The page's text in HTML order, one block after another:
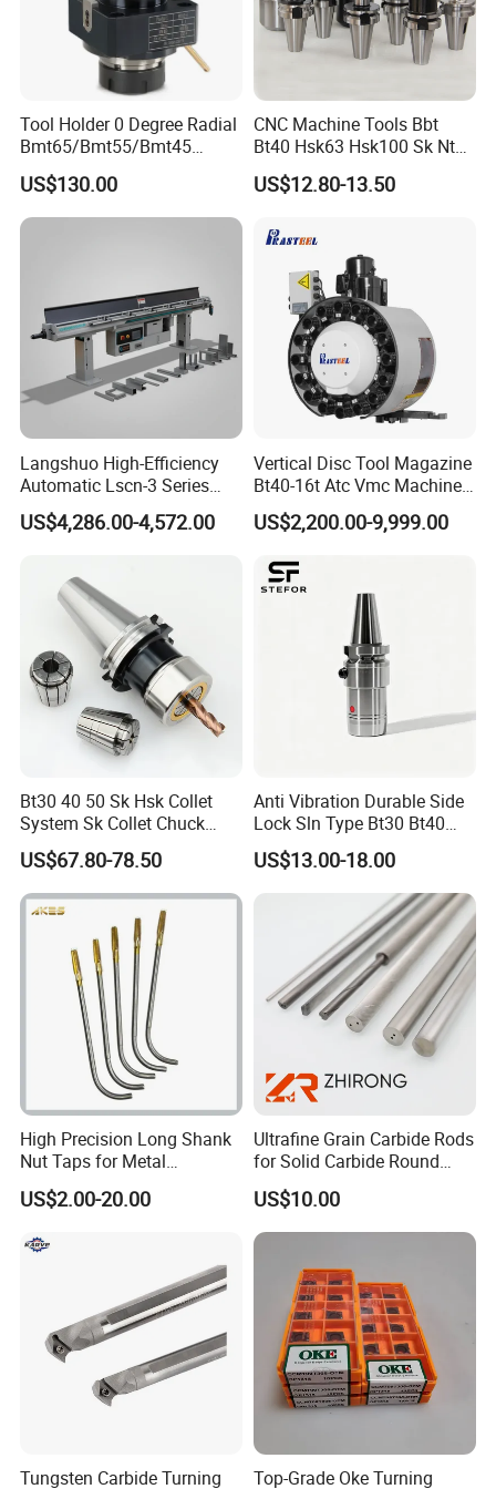
FAQ
1 .Are you factory or Trade Company?
We are industry and trade integration.
2 .Could you supply samples?
Yes, we can.
3. Where do you export?
The whole world.
4 .Could you produce non-standard products?
Yes, we can. Please supply samples or drawing.
5 .What's the accuracy of ER Collet?
We have three kinds. 0.005mm 0.01mm and 0.015mm.
Tool Holder 0 Degree Radial
Bmt65/Bmt55/Bmt45
Driven Tool Bmt Live Tool
Holder
US$130.00
CNC Machine Tools Bbt
Bt40 Hsk63 Hsk100 Sk Nt
Toolholders
US$12.80-13.50
Langshuo High-Efficiency
Automatic Lscn-3 Series
Hydraulic Bar Feeder for
CNC Swiss Lathe
US$4,286.00-4,572.00
Vertical Disc Tool Magazine
Bt40-16t Atc Vmc Machine
Automatic Vertical
US$2,200.00-9,999.00
Bt30 40 50 Sk Hsk Collet
System Sk Collet Chuck
Holder Tight Grip for Er16
Er20 Er25 Er32 Er40 CNC
Lathe Milling Collet Chuck
Holder CNC Tool Holder
US$67.80-78.50
Anti Vibration Durable Side
Lock Sln Type Bt30 Bt40
Bt50 -Hdc16 18 20 -90L
100L CNC Hydraulic Tool
Holder Fmb Er Bt-Gt Sln
US$13.00-18.00
High Precision Long Shank
Nut Taps for Metal
Threading Processing Tools
US$2.00-20.00
Ultrafine Grain Carbide Rods
for Solid Carbide Round
Tools
US$10.00
Tungsten Carbide Turning
Top-Grade Oke Turning